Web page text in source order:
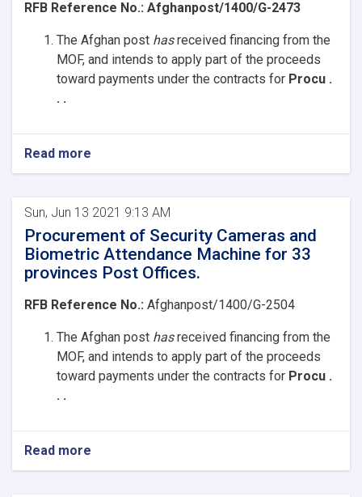
RFB Reference No.: Afghanpost/1400/G-2473
The Afghan post hasreceived financing from the
MOF, and intends to apply part of the proceeds
toward payments under the contracts for Procu .
. .
Read more
Sun, Jun 13 2021 9:13 AM
Procurement of Security Cameras and
Biometric Attendance Machine for 33
provinces Post Offices.
RFB Reference No.: Afghanpost/1400/G-2504
The Afghan post hasreceived financing from the
MOF, and intends to apply part of the proceeds
toward payments under the contracts for Procu .
. .
Read more